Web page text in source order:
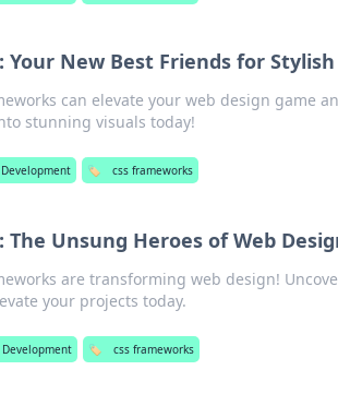
Your New Best Friends for
can elevate your web design game
stunning visuals today!
🏷️ css frameworks
The Unsung Heroes of Web
are transforming web design!
your projects today.
Development 🏷️ css frameworks